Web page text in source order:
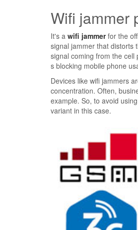
Wifi jammer
It's a wifi jammerfor the
signal jammer that distorts
signal coming from the
s blocking mobile phone
Devices like wifi jammers
concentration. Often,
example. So, to avoid
variant in this case.